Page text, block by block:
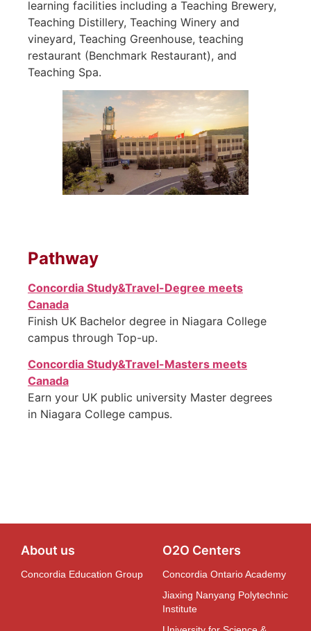
learning facilities including a Teaching Brewery,
Teaching Distillery, Teaching Winery and
vineyard, Teaching Greenhouse, teaching
restaurant (Benchmark Restaurant), and
Teaching Spa.
Pathway
Concordia Study&Travel-Degree meets
Canada
Finish UK Bachelor degree in Niagara College
campus through Top-up.
Concordia Study&Travel-Masters meets
Canada
Earn your UK public university Master degrees
in Niagara College campus.
About us
Concordia Education Group
O2O Centers
Concordia Ontario Academy
Jiaxing Nanyang Polytechnic
Institute